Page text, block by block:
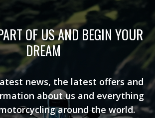
OF US AND BEGIN YOUR
DREAM
news, the latest offers and
about us and everything
around the world.